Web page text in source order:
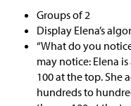
Groups of 2
Display Elena’s
“What do you
may notice: Elena
100 at the top. She
hundreds to